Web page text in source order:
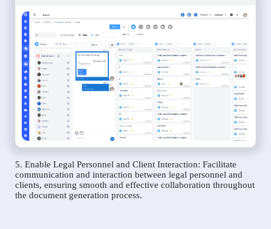
5. Enable Legal Personnel and Client Interaction: Facilitate
communication and interaction between legal personnel and
clients, ensuring smooth and effective collaboration throughout
the document generation process.